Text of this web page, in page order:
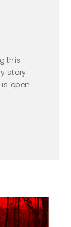
this
story
open